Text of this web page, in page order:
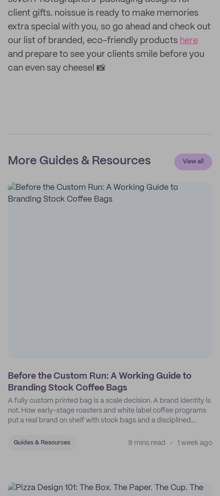
client gifts. noissue is ready to make memories
extra special with you, so go ahead and check out
our list of branded, eco-friendly products here
and prepare to see your clients smile before you
can even say cheese! 📸
More Guides & Resources View all
Before the Custom Run: A Working Guide to
Branding Stock Coffee Bags
A fully custom printed bag is a scale decision. A brand identity is
not. How early-stage roasters and white label coffee programs
put a real brand on shelf with stock bags and a disciplined
Guides & Resources 9 mins read 1 week ago